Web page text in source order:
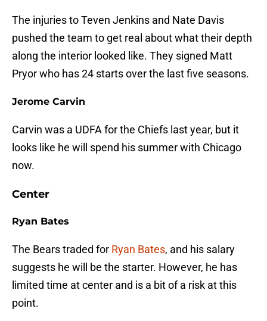
The injuries to Teven Jenkins and Nate Davis
pushed the team to get real about what their depth
along the interior looked like. They signed Matt
Pryor who has 24 starts over the last five seasons.
Jerome Carvin
Carvin was a UDFA for the Chiefs last year, but it
looks like he will spend his summer with Chicago
now.
Center
Ryan Bates
The Bears traded for Ryan Bates, and his salary
suggests he will be the starter. However, he has
limited time at center and is a bit of a risk at this
point.